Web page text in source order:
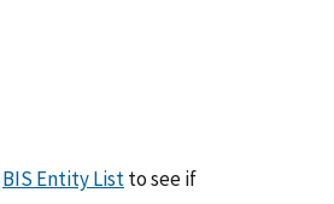
BIS Entity Listto see if